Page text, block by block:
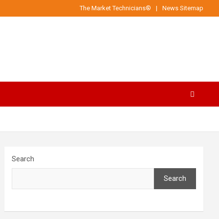
The Market Technicians® News Sitemap
Search
Search